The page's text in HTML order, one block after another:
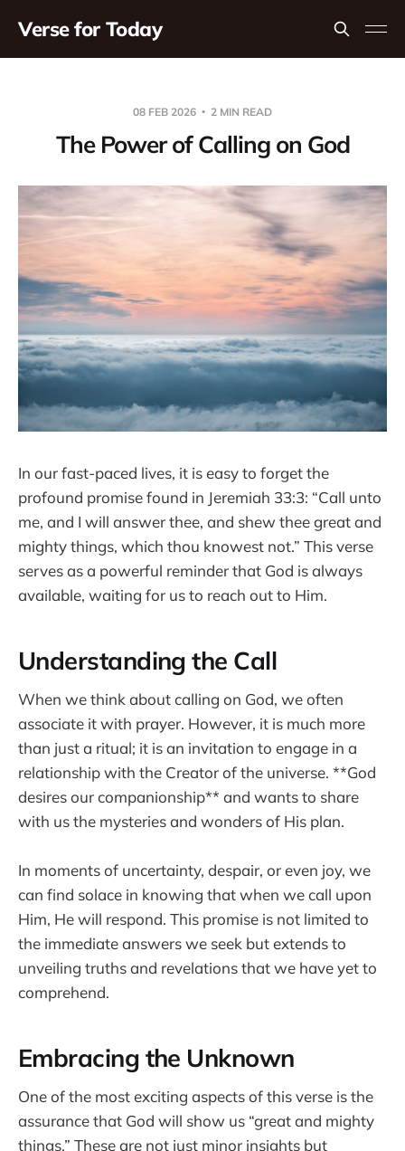
Verse for Today
08 FEB 2026 2 MIN READ
The Power of Calling on God
In our fast-paced lives, it is easy to forget the
profound promise found in Jeremiah 33:3: “Call unto
me, and I will answer thee, and shew thee great and
mighty things, which thou knowest not.” This verse
serves as a powerful reminder that God is always
available, waiting for us to reach out to Him.
Understanding the Call
When we think about calling on God, we often
associate it with prayer. However, it is much more
than just a ritual; it is an invitation to engage in a
relationship with the Creator of the universe. **God
desires our companionship** and wants to share
with us the mysteries and wonders of His plan.
In moments of uncertainty, despair, or even joy, we
can find solace in knowing that when we call upon
Him, He will respond. This promise is not limited to
the immediate answers we seek but extends to
unveiling truths and revelations that we have yet to
comprehend.
Embracing the Unknown
One of the most exciting aspects of this verse is the
assurance that God will show us “great and mighty
things.” These are not just minor insights but